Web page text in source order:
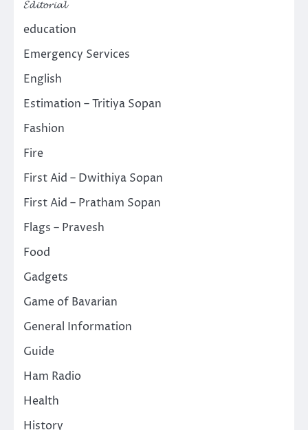
𝓔𝓭𝓲𝓽𝓸𝓻𝓲𝓪𝓵
education
Emergency Services
English
Estimation – Tritiya Sopan
Fashion
Fire
First Aid – Dwithiya Sopan
First Aid – Pratham Sopan
Flags – Pravesh
Food
Gadgets
Game of Bavarian
General Information
Guide
Ham Radio
Health
History